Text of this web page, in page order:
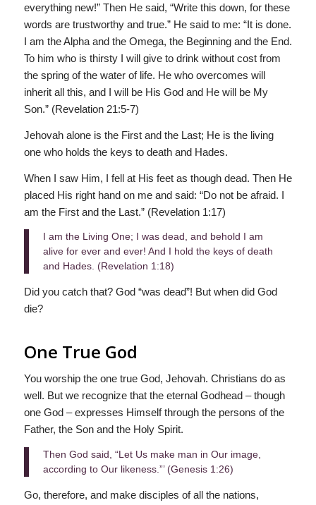
everything new!” Then He said, “Write this down, for these
words are trustworthy and true.” He said to me: “It is done.
I am the Alpha and the Omega, the Beginning and the End.
To him who is thirsty I will give to drink without cost from
the spring of the water of life. He who overcomes will
inherit all this, and I will be His God and He will be My
Son.” (Revelation 21:5-7)
Jehovah alone is the First and the Last; He is the living
one who holds the keys to death and Hades.
When I saw Him, I fell at His feet as though dead. Then He
placed His right hand on me and said: “Do not be afraid. I
am the First and the Last.” (Revelation 1:17)
I am the Living One; I was dead, and behold I am
alive for ever and ever! And I hold the keys of death
and Hades. (Revelation 1:18)
Did you catch that? God “was dead”! But when did God
die?
One True God
You worship the one true God, Jehovah. Christians do as
well. But we recognize that the eternal Godhead – though
one God – expresses Himself through the persons of the
Father, the Son and the Holy Spirit.
Then God said, “Let Us make man in Our image,
according to Our likeness.”’ (Genesis 1:26)
Go, therefore, and make disciples of all the nations,